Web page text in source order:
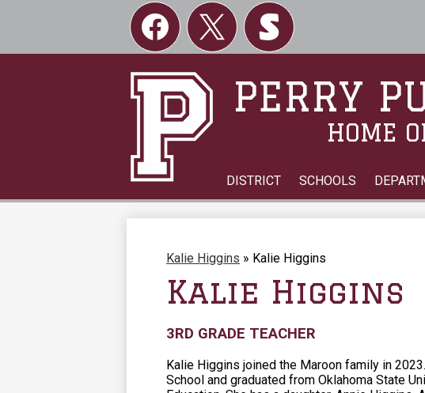
PERRY
HOME
DISTRICT SCHOOLS
Social
Links
FacebookTwitter Skordle
Kalie Higgins » Kalie Higgins
Kalie Higgins
3RD GRADE TEACHER
Kalie Higgins joined the Maroon family in
School and graduated from Oklahoma State